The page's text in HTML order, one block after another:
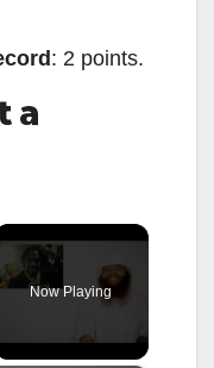
: 2 points.
a
Now Playing